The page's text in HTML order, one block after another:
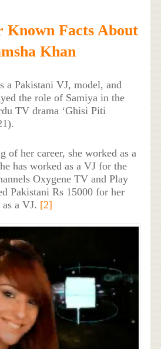
Known Facts About
Khan
a Pakistani VJ, model, and
the role of Samiya in the
TV drama ‘Ghisi Piti
of her career, she worked as a
has worked as a VJ for the
Oxygene TV and Play
Pakistani Rs 15000 for her
a VJ. [2]